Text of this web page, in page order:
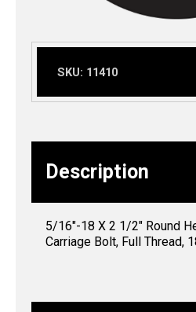
SKU: 11410
Description
5/16″-18 X 2 1/2″ Round
Carriage Bolt, Full Thread,